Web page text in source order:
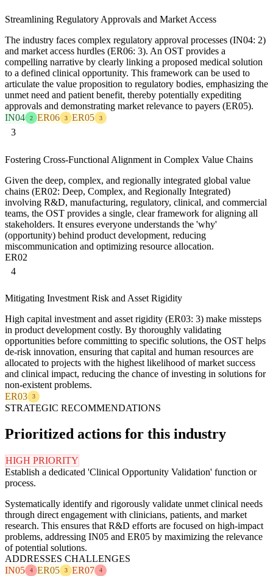
Streamlining Regulatory Approvals and Market Access
The industry faces complex regulatory approval processes (IN04: 2)
and market access hurdles (ER06: 3). An OST provides a
compelling narrative by clearly linking a proposed medical solution
to a defined clinical opportunity. This framework can be used to
articulate the value proposition to regulatory bodies, emphasizing the
unmet need and patient benefit, thereby potentially expediting
approvals and demonstrating market relevance to payers (ER05).
IN04
2 ER06 3 ER05 3
3
Fostering Cross-Functional Alignment in Complex Value Chains
Given the deep, complex, and regionally integrated global value
chains (ER02: Deep, Complex, and Regionally Integrated)
involving R&D, manufacturing, regulatory, clinical, and commercial
teams, the OST provides a single, clear framework for aligning all
stakeholders. It ensures everyone understands the 'why'
(opportunity) behind product development, reducing
miscommunication and optimizing resource allocation.
ER02
4
Mitigating Investment Risk and Asset Rigidity
High capital investment and asset rigidity (ER03: 3) make missteps
in product development costly. By thoroughly validating
opportunities before committing to specific solutions, the OST helps
de-risk innovation, ensuring that capital and human resources are
allocated to projects with the highest likelihood of market success
and clinical impact, reducing the chance of investing in solutions for
non-existent problems.
ER03
3
STRATEGIC RECOMMENDATIONS
Prioritized actions for this industry
HIGH PRIORITY
Establish a dedicated 'Clinical Opportunity Validation' function or
process.
Systematically identify and rigorously validate unmet clinical needs
through direct engagement with clinicians, patients, and market
research. This ensures that R&D efforts are focused on high-impact
problems, addressing IN05 and ER05 by maximizing the relevance
of potential solutions.
ADDRESSES CHALLENGES
IN05
4 ER05 3 ER07 4